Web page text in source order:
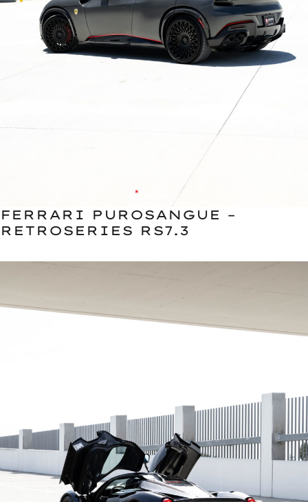
FERRARI PUROSANGUE –
RETROSERIES RS7.3